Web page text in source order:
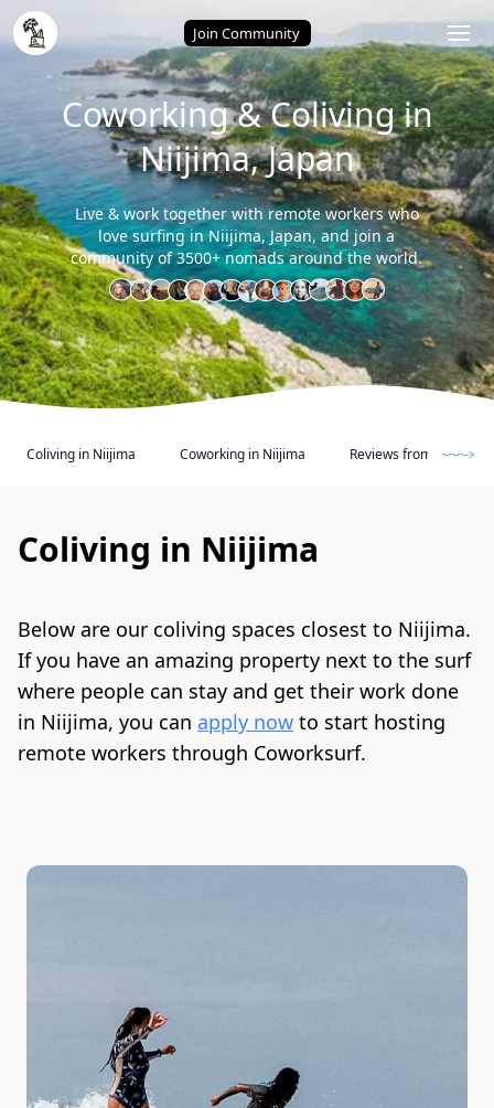
Join Community
Home
Coworking & Coliving in
Niijima, Japan
Live & work together with remote workers who
love surfing in Niijima, Japan, and join a
community of 3500+ nomads around the world.
Coliving in Niijima Coworking in Niijima Reviews from other
Coliving in Niijima
Below are our coliving spaces closest to Niijima.
If you have an amazing property next to the surf
where people can stay and get their work done
in Niijima, you can apply now to start hosting
remote workers through Coworksurf.
Slide 1 of 2